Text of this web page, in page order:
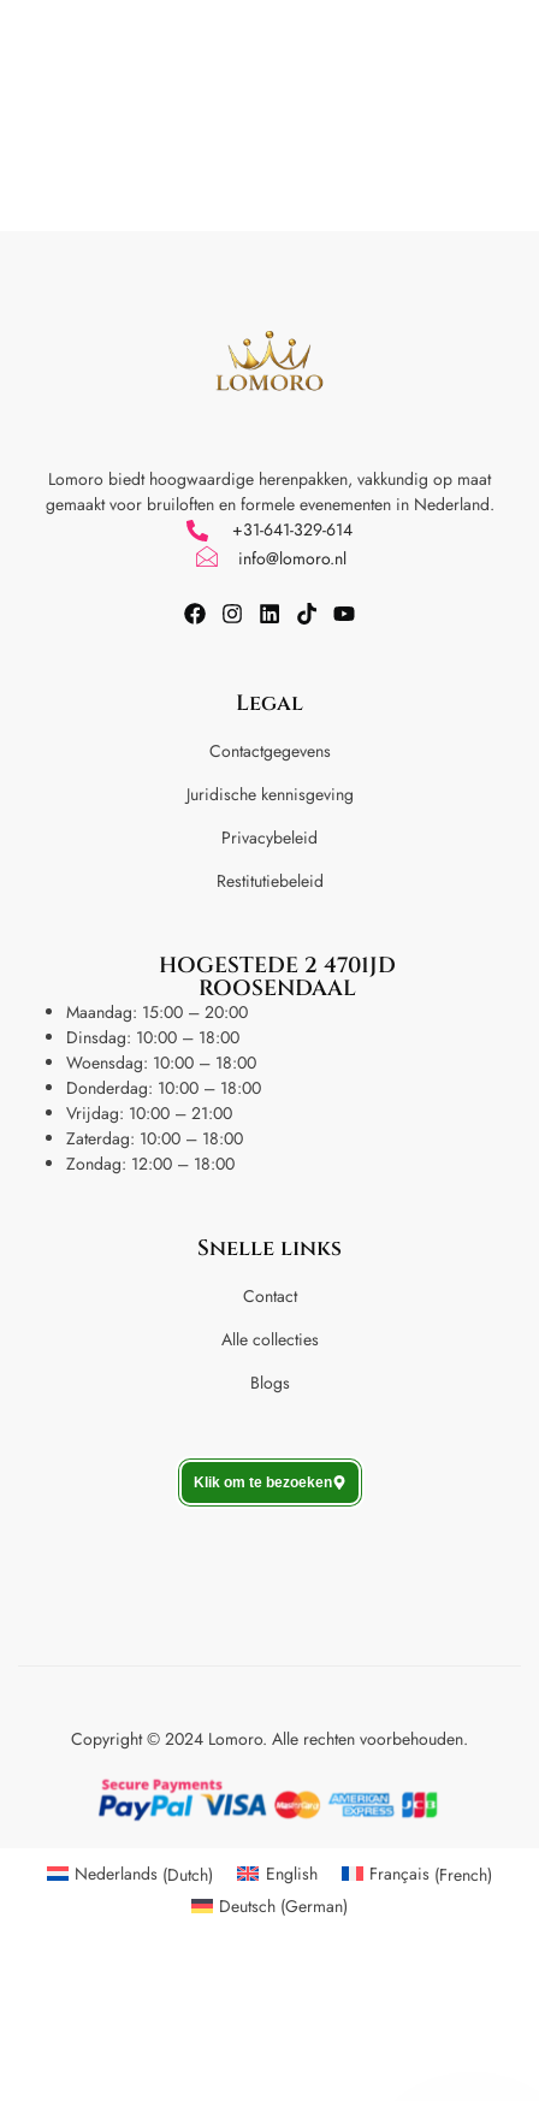
Lomoro biedt hoogwaardige herenpakken, vakkundig op maat
gemaakt voor bruiloften en formele evenementen in Nederland.
+31-641-329-614
info@lomoro.nl
Legal
Contactgegevens
Juridische kennisgeving
Privacybeleid
Restitutiebeleid
HOGESTEDE 2 4701JD
ROOSENDAAL
Maandag: 15:00 – 20:00
Dinsdag: 10:00 – 18:00
Woensdag: 10:00 – 18:00
Donderdag: 10:00 – 18:00
Vrijdag: 10:00 – 21:00
Zaterdag: 10:00 – 18:00
Zondag: 12:00 – 18:00
Snelle links
Contact
Alle collecties
Blogs
Klik om te bezoeken
Copyright © 2024 Lomoro. Alle rechten voorbehouden.
Nederlands (Dutch) English Français (French)
Deutsch (German)